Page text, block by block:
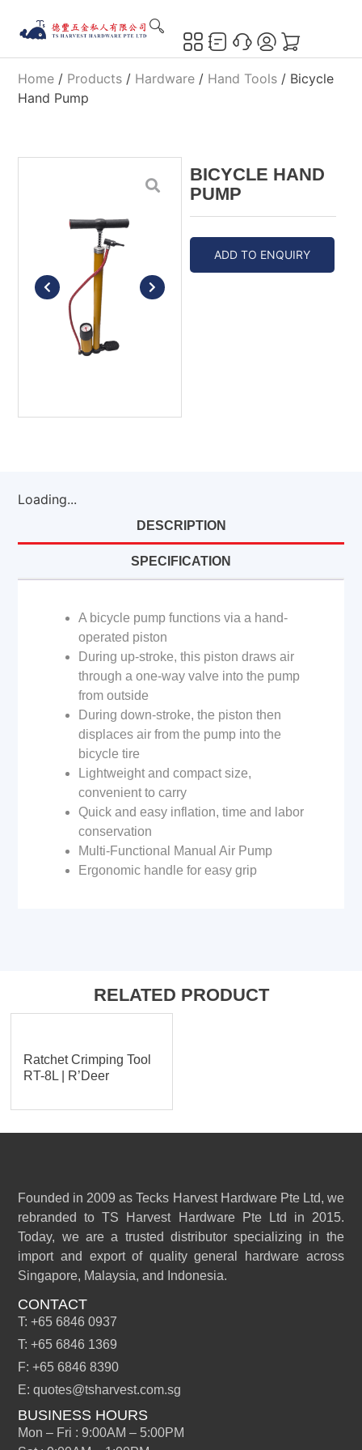
Home / Products / Hardware / Hand Tools / Bicycle
Hand Pump
BICYCLE HAND
PUMP
ADD TO ENQUIRY
Loading...
DESCRIPTION
SPECIFICATION
A bicycle pump functions via a hand-
operated piston
During up-stroke, this piston draws air
through a one-way valve into the pump
from outside
During down-stroke, the piston then
displaces air from the pump into the
bicycle tire
Lightweight and compact size,
convenient to carry
Quick and easy inflation, time and labor
conservation
Multi-Functional Manual Air Pump
Ergonomic handle for easy grip
RELATED PRODUCT
Ratchet Crimping Tool
RT-8L | R’Deer
Founded in 2009 as Tecks Harvest Hardware Pte Ltd, we
rebranded to TS Harvest Hardware Pte Ltd in 2015.
Today, we are a trusted distributor specializing in the
import and export of quality general hardware across
Singapore, Malaysia, and Indonesia.
CONTACT
T: +65 6846 0937
T: +65 6846 1369
F: +65 6846 8390
E: quotes@tsharvest.com.sg
BUSINESS HOURS
Mon – Fri : 9:00AM – 5:00PM